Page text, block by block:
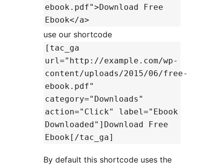
ebook.pdf">Download Free
Ebook</a>
use our shortcode
[tac_ga
url="http://example.com/wp-
content/uploads/2015/06/free-
ebook.pdf"
category="Downloads"
action="Click" label="Ebook
Downloaded"]Download Free
Ebook[/tac_ga]
By default this shortcode uses the